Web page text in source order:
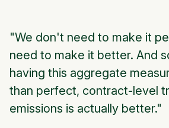
"We don't need to make it
need to make it better. And
having this aggregate
than perfect, contract-level
emissions is actually better."